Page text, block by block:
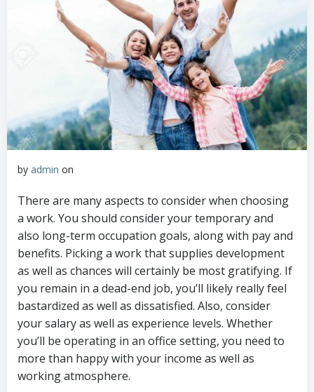
by admin on
There are many aspects to consider when choosing
a work. You should consider your temporary and
also long-term occupation goals, along with pay and
benefits. Picking a work that supplies development
as well as chances will certainly be most gratifying. If
you remain in a dead-end job, you’ll likely really feel
bastardized as well as dissatisfied. Also, consider
your salary as well as experience levels. Whether
you’ll be operating in an office setting, you need to
more than happy with your income as well as
working atmosphere.